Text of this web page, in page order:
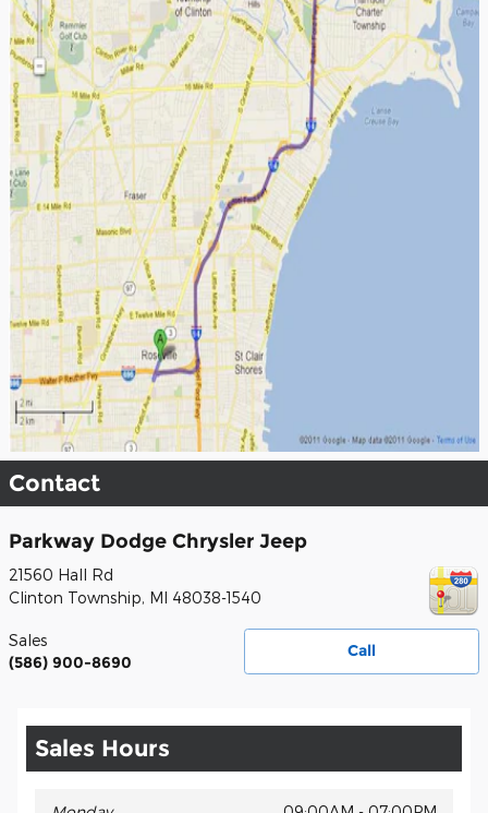
Contact
Parkway Dodge Chrysler Jeep
21560 Hall Rd
Clinton Township, MI 48038-1540
Call
Sales
(586) 900-8690
Sales Hours